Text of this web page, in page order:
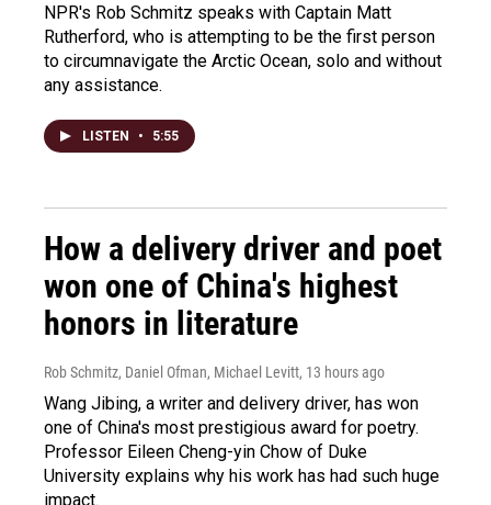
NPR's Rob Schmitz speaks with Captain Matt
Rutherford, who is attempting to be the first person
to circumnavigate the Arctic Ocean, solo and without
any assistance.
LISTEN • 5:55
How a delivery driver and poet
won one of China's highest
honors in literature
Rob Schmitz, Daniel Ofman, Michael Levitt, 13 hours ago
Wang Jibing, a writer and delivery driver, has won
one of China's most prestigious award for poetry.
Professor Eileen Cheng-yin Chow of Duke
University explains why his work has had such huge
impact.